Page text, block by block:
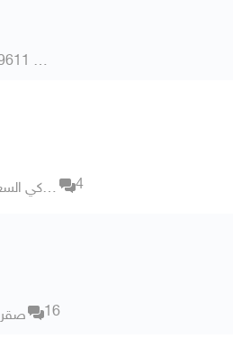
عضو 3859611
بو تركي السعيدي 4
صقر702 16